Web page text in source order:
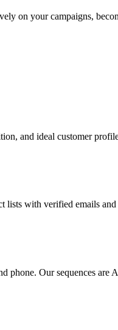
on your campaigns,
and ideal customer
with verified emails
phone. Our sequences